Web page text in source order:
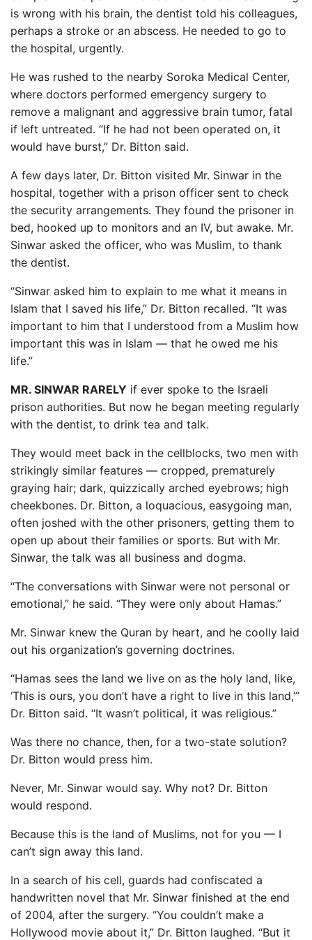
is wrong with his brain, the dentist told his colleagues,
perhaps a stroke or an abscess. He needed to go to
the hospital, urgently.
He was rushed to the nearby Soroka Medical Center,
where doctors performed emergency surgery to
remove a malignant and aggressive brain tumor, fatal
if left untreated. “If he had not been operated on, it
would have burst,” Dr. Bitton said.
A few days later, Dr. Bitton visited Mr. Sinwar in the
hospital, together with a prison officer sent to check
the security arrangements. They found the prisoner in
bed, hooked up to monitors and an IV, but awake. Mr.
Sinwar asked the officer, who was Muslim, to thank
the dentist.
“Sinwar asked him to explain to me what it means in
Islam that I saved his life,” Dr. Bitton recalled. “It was
important to him that I understood from a Muslim how
important this was in Islam — that he owed me his
life.”
MR. SINWAR RARELY if ever spoke to the Israeli
prison authorities. But now he began meeting regularly
with the dentist, to drink tea and talk.
They would meet back in the cellblocks, two men with
strikingly similar features — cropped, prematurely
graying hair; dark, quizzically arched eyebrows; high
cheekbones. Dr. Bitton, a loquacious, easygoing man,
often joshed with the other prisoners, getting them to
open up about their families or sports. But with Mr.
Sinwar, the talk was all business and dogma.
“The conversations with Sinwar were not personal or
emotional,” he said. “They were only about Hamas.”
Mr. Sinwar knew the Quran by heart, and he coolly laid
out his organization’s governing doctrines.
“Hamas sees the land we live on as the holy land, like,
‘This is ours, you don’t have a right to live in this land,’”
Dr. Bitton said. “It wasn’t political, it was religious.”
Was there no chance, then, for a two-state solution?
Dr. Bitton would press him.
Never, Mr. Sinwar would say. Why not? Dr. Bitton
would respond.
Because this is the land of Muslims, not for you — I
can’t sign away this land.
In a search of his cell, guards had confiscated a
handwritten novel that Mr. Sinwar finished at the end
of 2004, after the surgery. “You couldn’t make a
Hollywood movie about it,” Dr. Bitton laughed. “But it